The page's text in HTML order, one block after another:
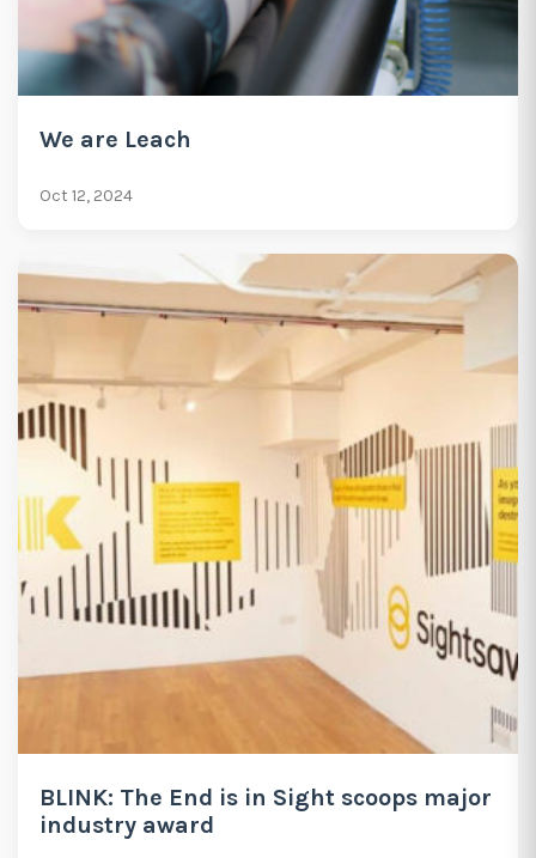
We are Leach
Oct 12, 2024
BLINK: The End is in Sight scoops major
industry award